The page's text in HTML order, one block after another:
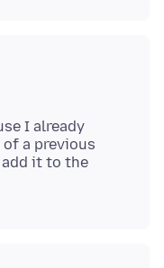
I already
a previous
add it to the